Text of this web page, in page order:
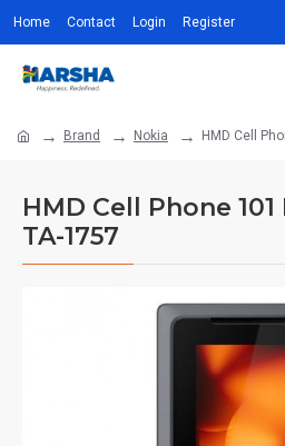
Home Contact Login Register
Brand Nokia HMD Cell
HMD Cell Phone
TA-1757